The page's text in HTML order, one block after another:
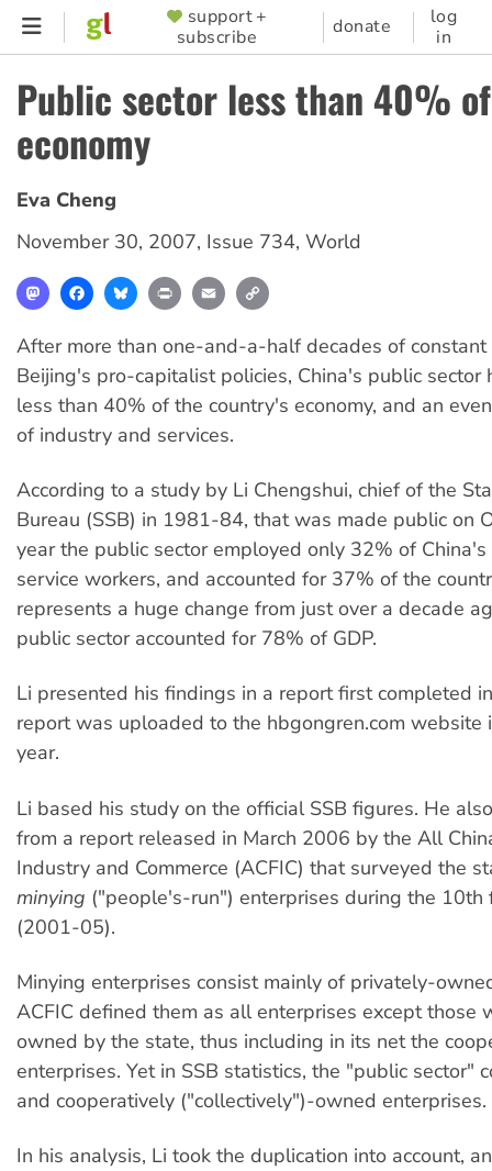
Skip
content
SUPPORTER
MENU
support +
subscribe
donate
log
in
Public sector less than 40% of
economy
Eva Cheng
November 30, 2007, Issue 734, World
MastodonFacebookBlueskyPrint Email
After more than one-and-a-half decades of constant
Beijing's pro-capitalist policies, China's public sector
less than 40% of the country's economy, and an
of industry and services.
According to a study by Li Chengshui, chief of the
Bureau (SSB) in 1981-84, that was made public on
year the public sector employed only 32% of
service workers, and accounted for 37% of the
represents a huge change from just over a decade
public sector accounted for 78% of GDP.
Li presented his findings in a report first completed
report was uploaded to the hbgongren.com website
year.
Li based his study on the official SSB figures. He
from a report released in March 2006 by the All
Industry and Commerce (ACFIC) that surveyed the
minying ("people's-run") enterprises during the 10th
(2001-05).
Minying enterprises consist mainly of privately-
ACFIC defined them as all enterprises except those
owned by the state, thus including in its net the
enterprises. Yet in SSB statistics, the "public sector"
and cooperatively ("collectively")-owned enterprises.
In his analysis, Li took the duplication into account,